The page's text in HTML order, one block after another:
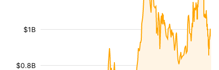
$0.8B
$1B